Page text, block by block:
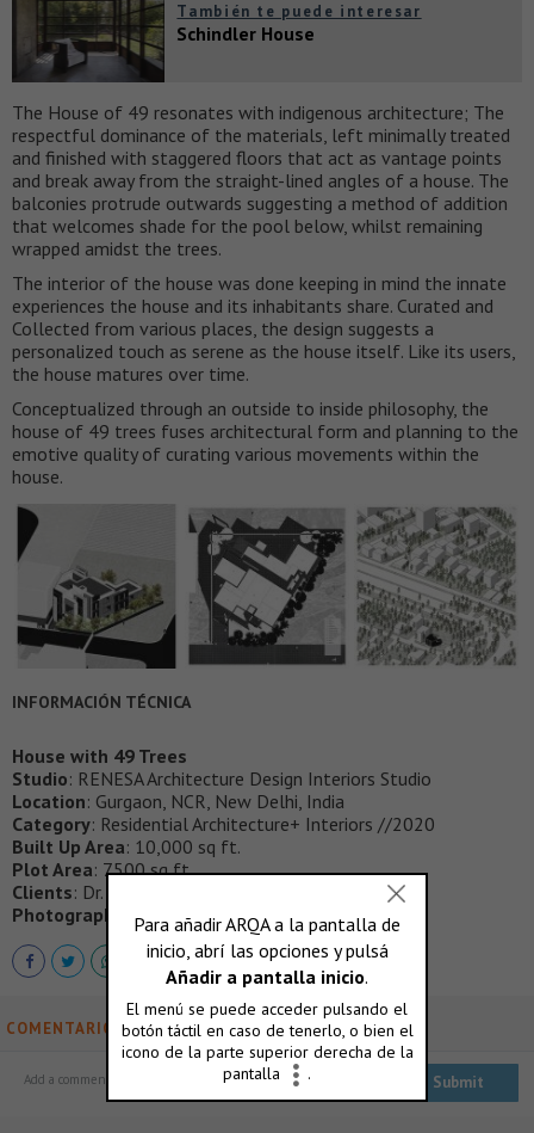
También te puede interesar
Schindler House
The House of 49 resonates with indigenous architecture; The
respectful dominance of the materials, left minimally treated
and finished with staggered floors that act as vantage points
and break away from the straight-lined angles of a house. The
balconies protrude outwards suggesting a method of addition
that welcomes shade for the pool below, whilst remaining
wrapped amidst the trees.
The interior of the house was done keeping in mind the innate
experiences the house and its inhabitants share. Curated and
Collected from various places, the design suggests a
personalized touch as serene as the house itself. Like its users,
the house matures over time.
Conceptualized through an outside to inside philosophy, the
house of 49 trees fuses architectural form and planning to the
emotive quality of curating various movements within the
house.
INFORMACIÓN TÉCNICA
House with 49 Trees
Studio: RENESA Architecture Design Interiors Studio
Location: Gurgaon, NCR, New Delhi, India
Category: Residential Architecture+ Interiors //2020
Built Up Area: 10,000 sq ft.
Plot Area: 7500 sq ft.
Clients: Dr. Vivek Khanna , Khanna Family.
Photographs
Niveditaa Gupta
COMENTARIOS